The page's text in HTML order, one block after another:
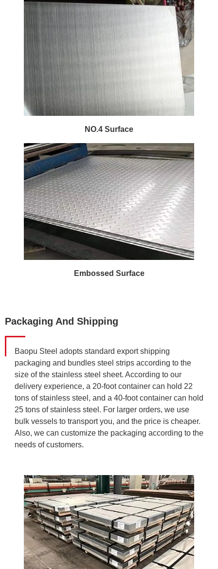
NO.4 Surface
Embossed Surface
Packaging And Shipping
Baopu Steel adopts standard export shipping
packaging and bundles steel strips according to the
size of the stainless steel sheet. According to our
delivery experience, a 20-foot container can hold 22
tons of stainless steel, and a 40-foot container can hold
25 tons of stainless steel. For larger orders, we use
bulk vessels to transport you, and the price is cheaper.
Also, we can customize the packaging according to the
needs of customers.